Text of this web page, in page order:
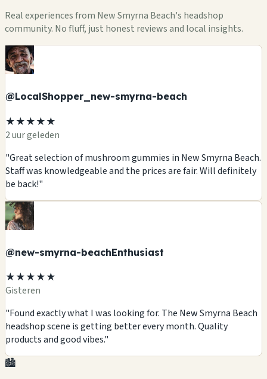
Real experiences from New Smyrna Beach's headshop
community. No fluff, just honest reviews and local insights.
@LocalShopper_new-smyrna-beach
★★★★★
2 uur geleden
"Great selection of mushroom gummies in New Smyrna Beach.
Staff was knowledgeable and the prices are fair. Will definitely
be back!"
@new-smyrna-beachEnthusiast
★★★★★
Gisteren
"Found exactly what I was looking for. The New Smyrna Beach
headshop scene is getting better every month. Quality
products and good vibes."
🏙️